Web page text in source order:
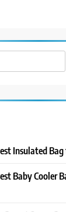
Insulated
Baby Cooler